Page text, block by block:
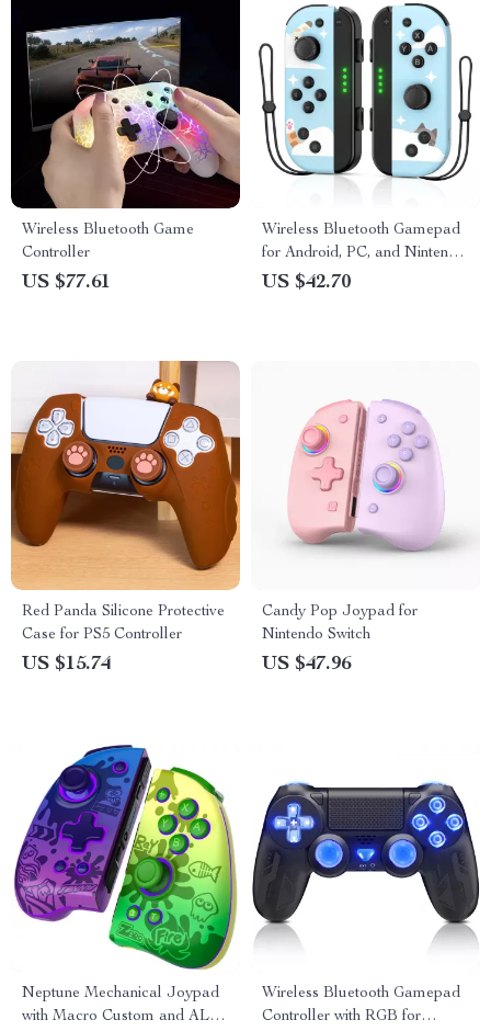
Wireless Bluetooth Game
Controller
US $77.61
Wireless Bluetooth Gamepad
for Android, PC, and Nintendo
Switch
US $42.70
Red Panda Silicone Protective
Case for PS5 Controller
US $15.74
Candy Pop Joypad for
Nintendo Switch
US $47.96
Neptune Mechanical Joypad
with Macro Custom and ALPS
Wireless Bluetooth Gamepad
Controller with RGB for